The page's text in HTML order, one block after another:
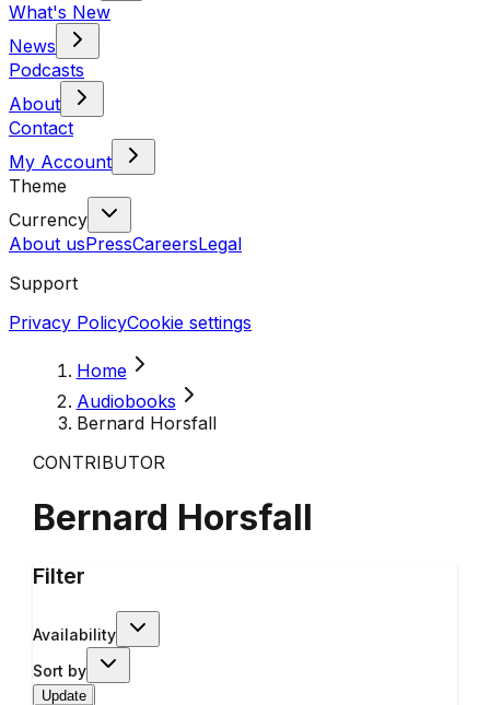
What's New
News
Podcasts
About
Contact
My Account
Theme
Currency
About usPressCareersLegal
Support
Privacy PolicyCookie settings
Home
Audiobooks
Bernard Horsfall
CONTRIBUTOR
Bernard Horsfall
Filter
Availability
Sort by
Update